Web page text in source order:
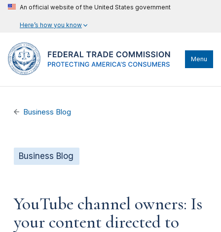
An official website of the United States government
Here’s how you know
Menu
Business Blog
Business Blog
YouTube channel owners: Is
your content directed to